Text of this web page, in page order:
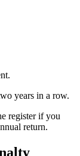
years in a row.
register if you
return.